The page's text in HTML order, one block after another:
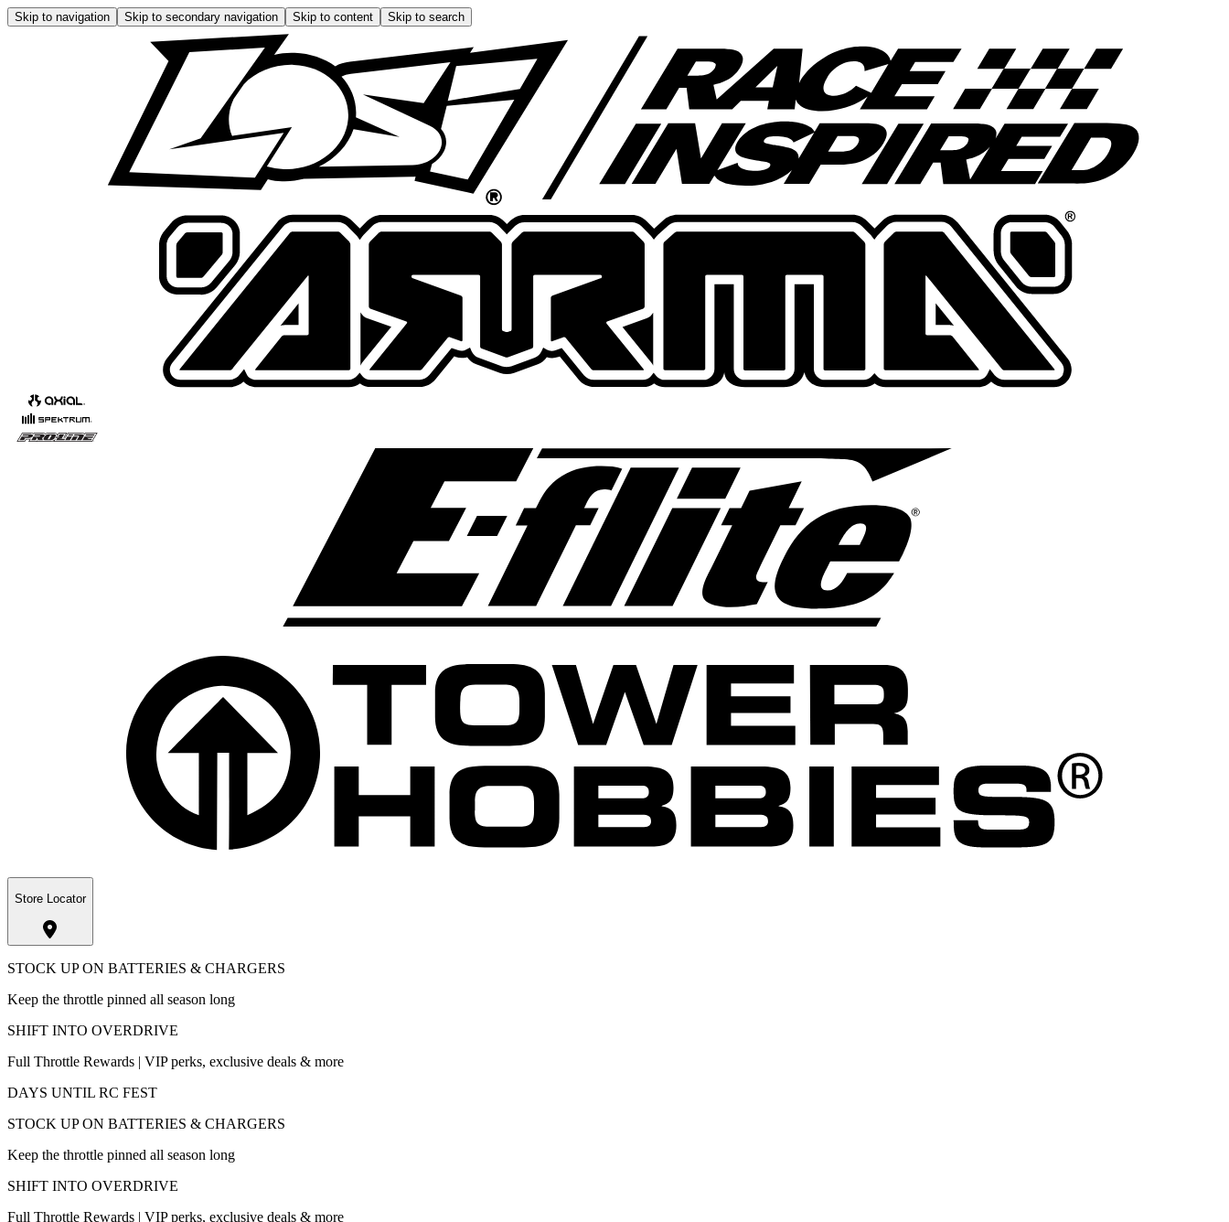
Skip to navigation Skip to secondary navigation Skip to content Skip to search
Store Locator
STOCK UP ON BATTERIES & CHARGERS
Keep the throttle pinned all season long
SHIFT INTO OVERDRIVE
Full Throttle Rewards | VIP perks, exclusive deals & more
DAYS UNTIL RC FEST
STOCK UP ON BATTERIES & CHARGERS
Keep the throttle pinned all season long
SHIFT INTO OVERDRIVE
Full Throttle Rewards | VIP perks, exclusive deals & more